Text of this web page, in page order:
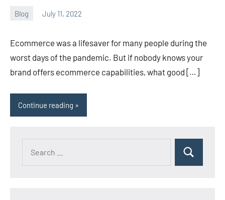
Blog July 11, 2022
ystoday
Ecommerce was a lifesaver for many people during the
worst days of the pandemic. But if nobody knows your
brand offers ecommerce capabilities, what good […]
Continue reading
Search